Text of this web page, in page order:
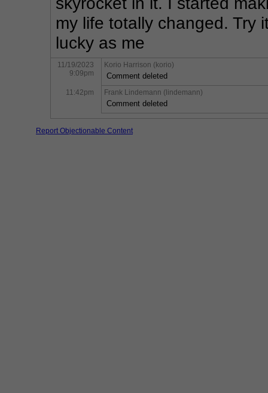
my life totally changed. Try
lucky as me
11/19/2023
9:09pm
Korio Harrison (korio)
Comment deleted
11:42pm Frank Lindemann (lindemann)
Comment deleted
Report Objectionable Content